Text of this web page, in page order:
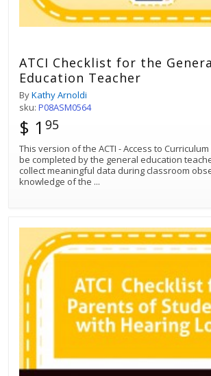
ATCI Checklist for the
Education Teacher
ByKathy Arnoldi
sku: P08ASM0564
$ 1 95
This version of the ACTI - Access to
be completed by the general education
collect meaningful data during classroom
knowledge of the ...